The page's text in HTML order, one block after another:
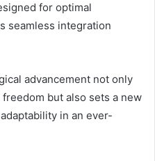
for optimal
seamless integration
advancement not only
but also sets a new
in an ever-